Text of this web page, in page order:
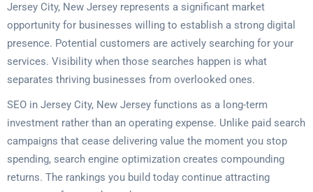
Jersey City, New Jersey represents a significant market
opportunity for businesses willing to establish a strong digital
presence. Potential customers are actively searching for your
services. Visibility when those searches happen is what
separates thriving businesses from overlooked ones.
SEO in Jersey City, New Jersey functions as a long-term
investment rather than an operating expense. Unlike paid search
campaigns that cease delivering value the moment you stop
spending, search engine optimization creates compounding
returns. The rankings you build today continue attracting